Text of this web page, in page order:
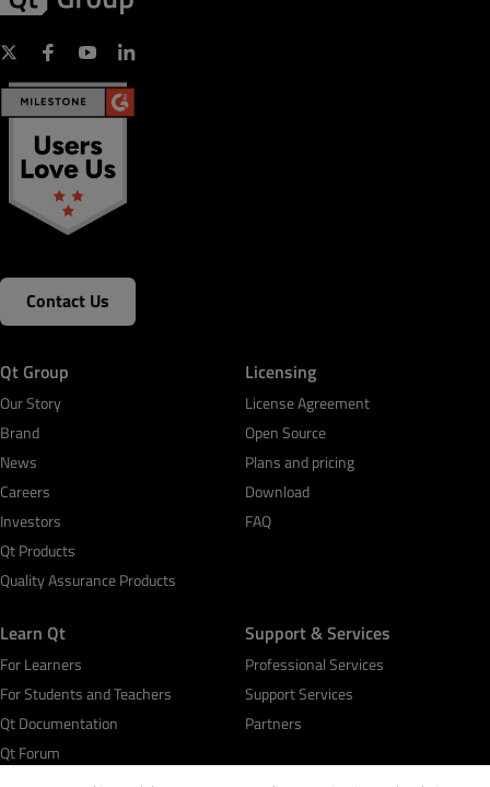
Contact Us
Qt Group
Our Story
Brand
News
Careers
Investors
Qt Products
Quality Assurance Products
Licensing
License Agreement
Open Source
Plans and pricing
Download
FAQ
Learn Qt
For Learners
For Students and Teachers
Qt Documentation
Qt Forum
Support & Services
Professional Services
Support Services
Partners